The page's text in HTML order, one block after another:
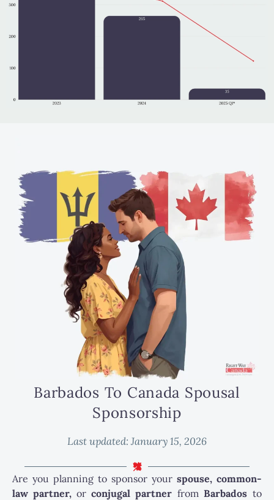
Barbados To Canada Spousal
Sponsorship
Last updated: January 15, 2026
Are you planning to sponsor your spouse, common-
law partner, or conjugal partner from Barbados to